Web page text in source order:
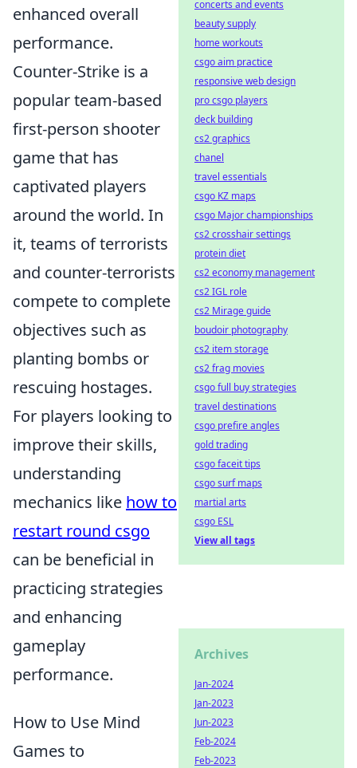
enhanced overall
performance.
Counter-Strike is a
popular team-based
first-person shooter
game that has
captivated players
around the world. In
it, teams of terrorists
and counter-terrorists
compete to complete
objectives such as
planting bombs or
rescuing hostages.
For players looking to
improve their skills,
understanding
mechanics like how to
restart round csgo
can be beneficial in
practicing strategies
and enhancing
gameplay
performance.
How to Use Mind
Games to
concerts and events
beauty supply
home workouts
csgo aim practice
responsive web design
pro csgo players
deck building
cs2 graphics
chanel
travel essentials
csgo KZ maps
csgo Major championships
cs2 crosshair settings
protein diet
cs2 economy management
cs2 IGL role
cs2 Mirage guide
boudoir photography
cs2 item storage
cs2 frag movies
csgo full buy strategies
travel destinations
csgo prefire angles
gold trading
csgo faceit tips
csgo surf maps
martial arts
csgo ESL
View all tags
Archives
Jan-2024
Jan-2023
Jun-2023
Feb-2024
Feb-2023